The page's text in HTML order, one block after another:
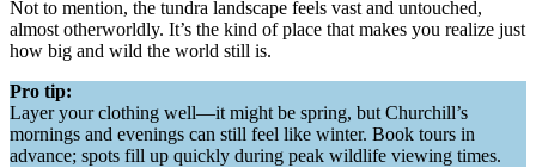
Not to mention, the tundra landscape feels vast and untouched,
almost otherworldly. It’s the kind of place that makes you realize just
how big and wild the world still is.
Pro tip:
Layer your clothing well—it might be spring, but Churchill’s
mornings and evenings can still feel like winter. Book tours in
advance; spots fill up quickly during peak wildlife viewing times.